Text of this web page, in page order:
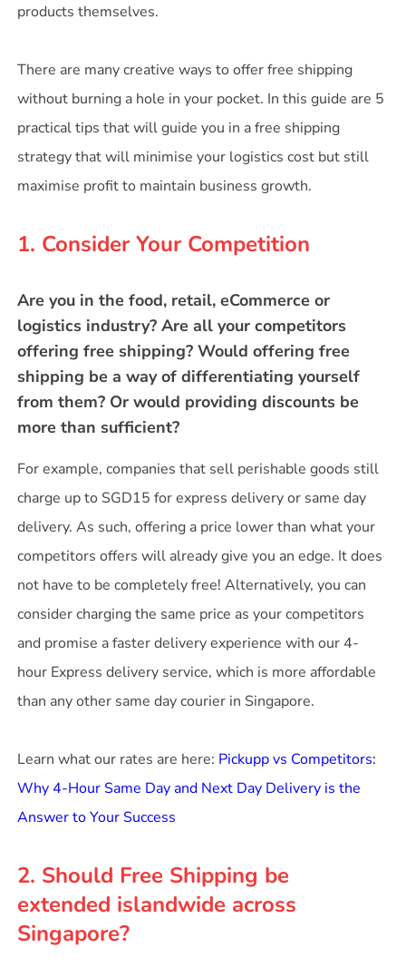
products themselves.
There are many creative ways to offer free shipping
without burning a hole in your pocket. In this guide are 5
practical tips that will guide you in a free shipping
strategy that will minimise your logistics cost but still
maximise profit to maintain business growth.
1. Consider Your Competition
Are you in the food, retail, eCommerce or
logistics industry? Are all your competitors
offering free shipping? Would offering free
shipping be a way of differentiating yourself
from them? Or would providing discounts be
more than sufficient?
For example, companies that sell perishable goods still
charge up to SGD15 for express delivery or same day
delivery. As such, offering a price lower than what your
competitors offers will already give you an edge. It does
not have to be completely free! Alternatively, you can
consider charging the same price as your competitors
and promise a faster delivery experience with our 4-
hour Express delivery service, which is more affordable
than any other same day courier in Singapore.
Learn what our rates are here: Pickupp vs Competitors:
Why 4-Hour Same Day and Next Day Delivery is the
Answer to Your Success
2. Should Free Shipping be
extended islandwide across
Singapore?